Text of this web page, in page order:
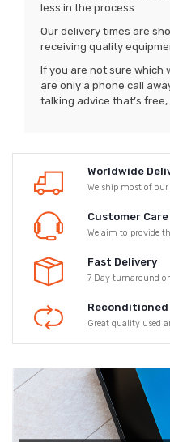
less in the process.
Our delivery times are
receiving quality
If you are not sure which
are only a phone call
talking advice that’s
Worldwide
We ship most of
Customer
We aim to provide
Fast Delivery
7 Day turnaround
Reconditioned
Great quality used